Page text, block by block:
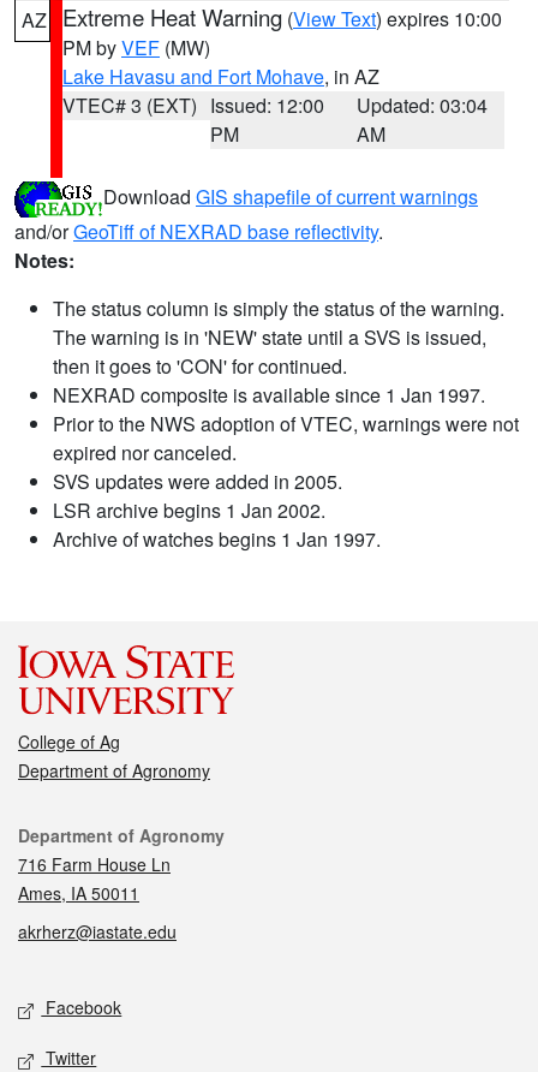
AZ Extreme Heat Warning (View Text) expires 10:00
PM byVEF (MW)
Lake Havasu and Fort Mohave, in AZ
VTEC# 3 (EXT) Issued: 12:00
PM
Updated: 03:04
AM
Download GIS shapefile of current warnings
and/orGeoTiff of NEXRAD base reflectivity.
Notes:
The status column is simply the status of the warning.
The warning is in 'NEW' state until a SVS is issued,
then it goes to 'CON' for continued.
NEXRAD composite is available since 1 Jan 1997.
Prior to the NWS adoption of VTEC, warnings were not
expired nor canceled.
SVS updates were added in 2005.
LSR archive begins 1 Jan 2002.
Archive of watches begins 1 Jan 1997.
College of Ag
Department of Agronomy
Contact
Department of Agronomy
716 Farm House Ln
Ames, IA 50011
akrherz@iastate.edu
Social media
Facebook
Twitter